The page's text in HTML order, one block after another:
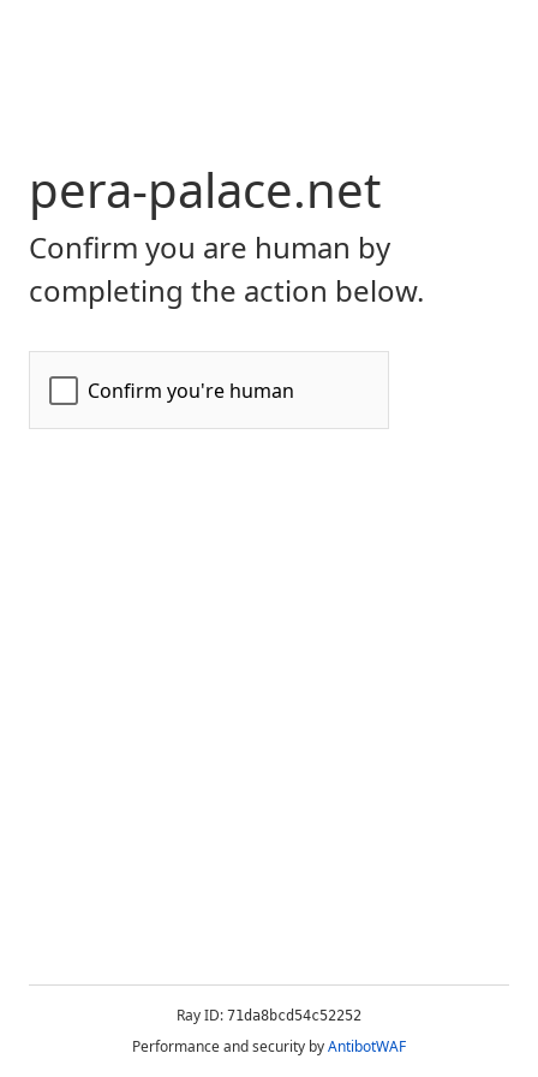
pera-palace.net
Confirm you are human by
completing the action below.
Ray ID: 71da8bcd54c52252
Performance and security byAntibotWAF